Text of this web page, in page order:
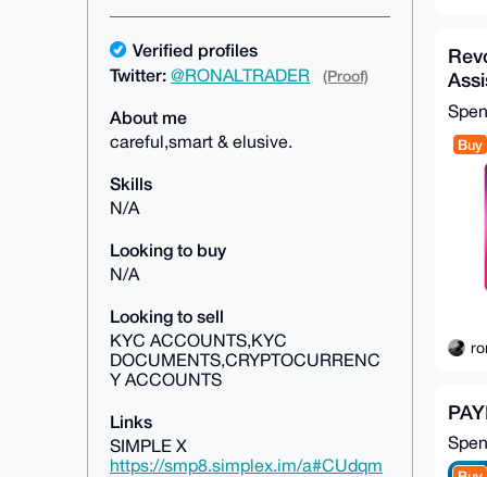
Verified profiles
Twitter: @RONALTRADER (Proof)
About me
careful,smart & elusive.
Skills
N/A
Looking to buy
N/A
Looking to sell
KYC ACCOUNTS,KYC
DOCUMENTS,CRYPTOCURRENC
Y ACCOUNTS
Links
SIMPLE X
https://smp8.simplex.im/a#CUdqm
Buy